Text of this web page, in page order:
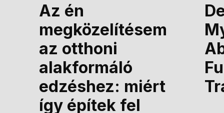
Az én
megközelítésem
az otthoni
alakformáló
edzéshez: miért
így építek fel